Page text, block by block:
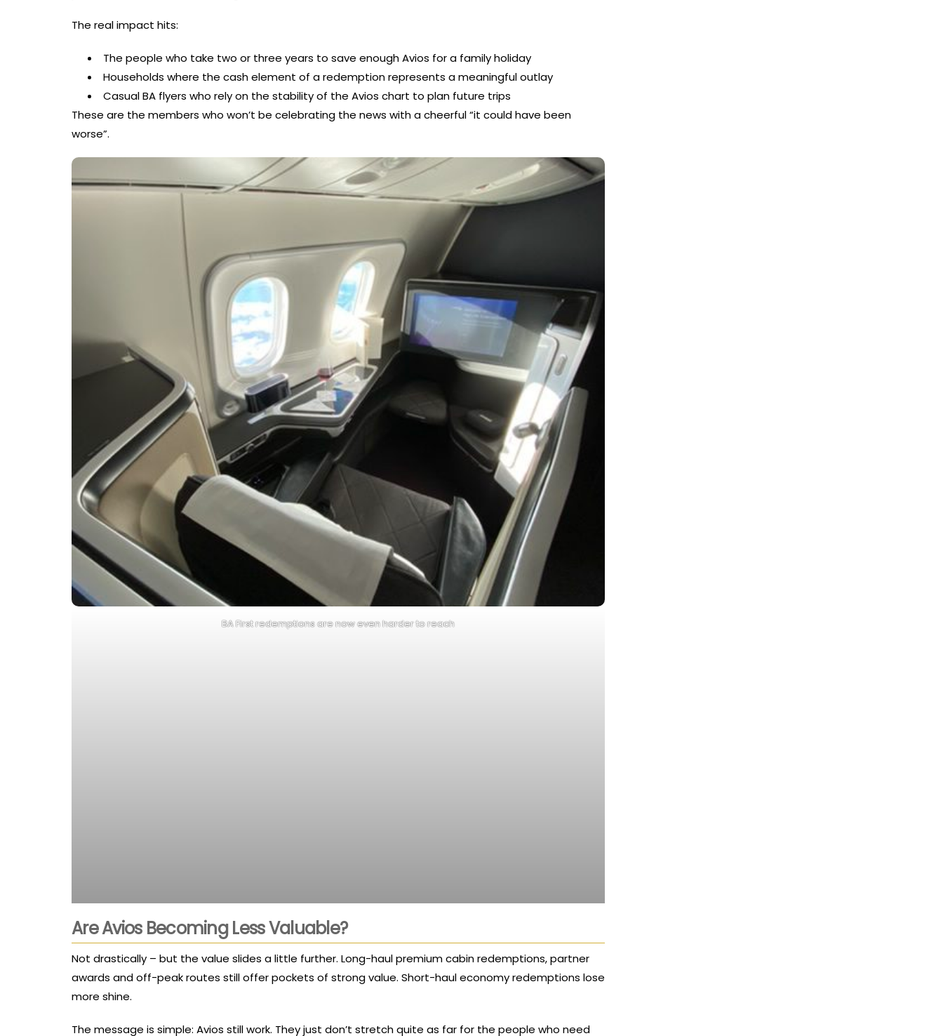
The real impact hits:
The people who take two or three years to save enough Avios for a family holiday
Households where the cash element of a redemption represents a meaningful outlay
Casual BA flyers who rely on the stability of the Avios chart to plan future trips
These are the members who won’t be celebrating the news with a cheerful “it could have been
worse”.
BA First redemptions are now even harder to reach
Are Avios Becoming Less Valuable?
Not drastically – but the value slides a little further. Long-haul premium cabin redemptions, partner
awards and off-peak routes still offer pockets of strong value. Short-haul economy redemptions lose
more shine.
The message is simple: Avios still work. They just don’t stretch quite as far for the people who need